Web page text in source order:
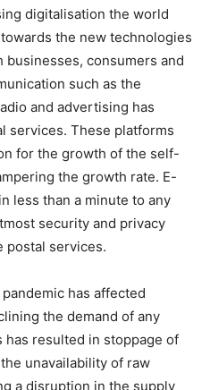
digitalisation the world
the new technologies
consumers and
such as the
and advertising has
services. These platforms
for the growth of the self-
the growth rate. E-
less than a minute to any
security and privacy
postal services.
has affected
the demand of any
resulted in stoppage of
unavailability of raw
a disruption in the supply